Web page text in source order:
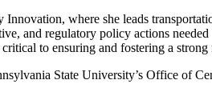
where she leads
and regulatory policy actions
to ensuring and fostering a
State University’s Office of